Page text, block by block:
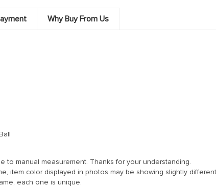
Why Buy From Us
to manual measurement. Thanks for your understanding.
item color displayed in photos may be showing slightly
each one is unique.